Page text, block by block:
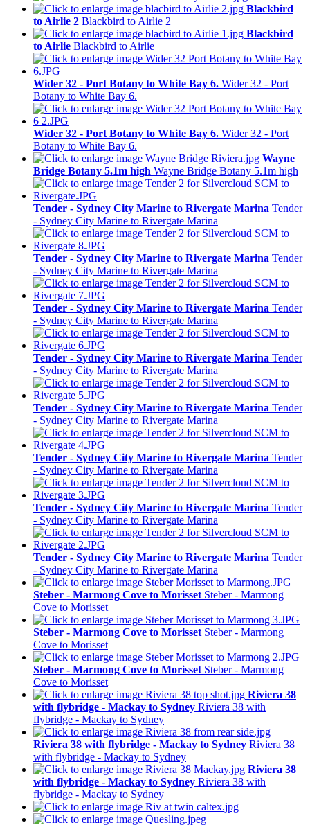
Blackbird
to Airlie 2 Blackbird to Airlie 2
Blackbird
to Airlie Blackbird to Airlie
Wider 32 - Port Botany to White Bay 6. Wider 32 - Port
Botany to White Bay 6.
Wider 32 - Port Botany to White Bay 6. Wider 32 - Port
Botany to White Bay 6.
Wayne
Bridge Botany 5.1m high Wayne Bridge Botany 5.1m high
Tender - Sydney City Marine to Rivergate Marina Tender
- Sydney City Marine to Rivergate Marina
Tender - Sydney City Marine to Rivergate Marina Tender
- Sydney City Marine to Rivergate Marina
Tender - Sydney City Marine to Rivergate Marina Tender
- Sydney City Marine to Rivergate Marina
Tender - Sydney City Marine to Rivergate Marina Tender
- Sydney City Marine to Rivergate Marina
Tender - Sydney City Marine to Rivergate Marina Tender
- Sydney City Marine to Rivergate Marina
Tender - Sydney City Marine to Rivergate Marina Tender
- Sydney City Marine to Rivergate Marina
Tender - Sydney City Marine to Rivergate Marina Tender
- Sydney City Marine to Rivergate Marina
Tender - Sydney City Marine to Rivergate Marina Tender
- Sydney City Marine to Rivergate Marina
Steber - Marmong Cove to Morisset Steber - Marmong
Cove to Morisset
Steber - Marmong Cove to Morisset Steber - Marmong
Cove to Morisset
Steber - Marmong Cove to Morisset Steber - Marmong
Cove to Morisset
Riviera 38
with flybridge - Mackay to Sydney Riviera 38 with
flybridge - Mackay to Sydney
Riviera 38 with flybridge - Mackay to Sydney Riviera 38
with flybridge - Mackay to Sydney
Riviera 38
with flybridge - Mackay to Sydney Riviera 38 with
flybridge - Mackay to Sydney